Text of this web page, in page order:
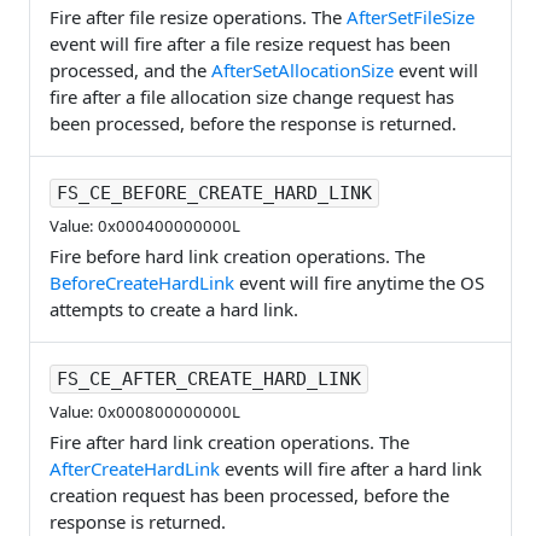
Fire after file resize operations. The AfterSetFileSize
event will fire after a file resize request has been
processed, and the AfterSetAllocationSize event will
fire after a file allocation size change request has
been processed, before the response is returned.
FS_CE_BEFORE_CREATE_HARD_LINK
Value: 0x000400000000L
Fire before hard link creation operations. The
BeforeCreateHardLink event will fire anytime the OS
attempts to create a hard link.
FS_CE_AFTER_CREATE_HARD_LINK
Value: 0x000800000000L
Fire after hard link creation operations. The
AfterCreateHardLink events will fire after a hard link
creation request has been processed, before the
response is returned.